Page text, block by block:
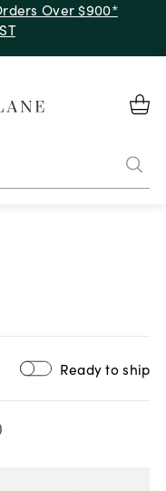
Over $900*
Ready to ship